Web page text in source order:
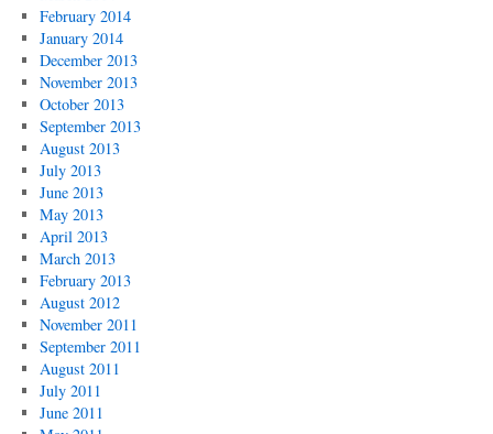
February 2014
January 2014
December 2013
November 2013
October 2013
September 2013
August 2013
July 2013
June 2013
May 2013
April 2013
March 2013
February 2013
August 2012
November 2011
September 2011
August 2011
July 2011
June 2011